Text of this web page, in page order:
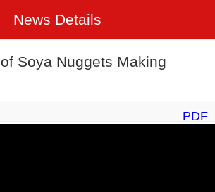
News Details
Soya Nuggets Making
PDF